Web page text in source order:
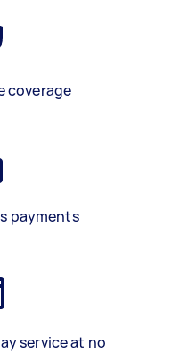
coverage
payments
service at no